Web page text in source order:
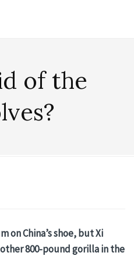
of the
on China’s shoe, but Xi
800-pound gorilla in the